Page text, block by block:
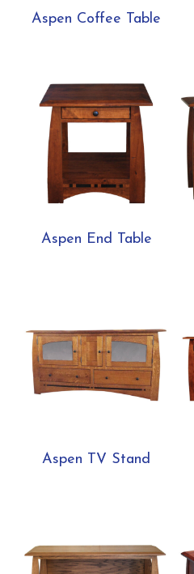
Aspen Coffee Table
Aspen End Table
Aspen TV Stand